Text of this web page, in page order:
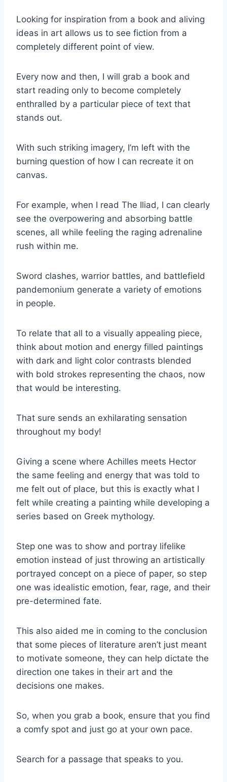
Looking for inspiration from a book and aliving
ideas in art allows us to see fiction from a
completely different point of view.
Every now and then, I will grab a book and
start reading only to become completely
enthralled by a particular piece of text that
stands out.
With such striking imagery, I’m left with the
burning question of how I can recreate it on
canvas.
For example, when I read The Iliad, I can clearly
see the overpowering and absorbing battle
scenes, all while feeling the raging adrenaline
rush within me.
Sword clashes, warrior battles, and battlefield
pandemonium generate a variety of emotions
in people.
To relate that all to a visually appealing piece,
think about motion and energy filled paintings
with dark and light color contrasts blended
with bold strokes representing the chaos, now
that would be interesting.
That sure sends an exhilarating sensation
throughout my body!
Giving a scene where Achilles meets Hector
the same feeling and energy that was told to
me felt out of place, but this is exactly what I
felt while creating a painting while developing a
series based on Greek mythology.
Step one was to show and portray lifelike
emotion instead of just throwing an artistically
portrayed concept on a piece of paper, so step
one was idealistic emotion, fear, rage, and their
pre-determined fate.
This also aided me in coming to the conclusion
that some pieces of literature aren’t just meant
to motivate someone, they can help dictate the
direction one takes in their art and the
decisions one makes.
So, when you grab a book, ensure that you find
a comfy spot and just go at your own pace.
Search for a passage that speaks to you.